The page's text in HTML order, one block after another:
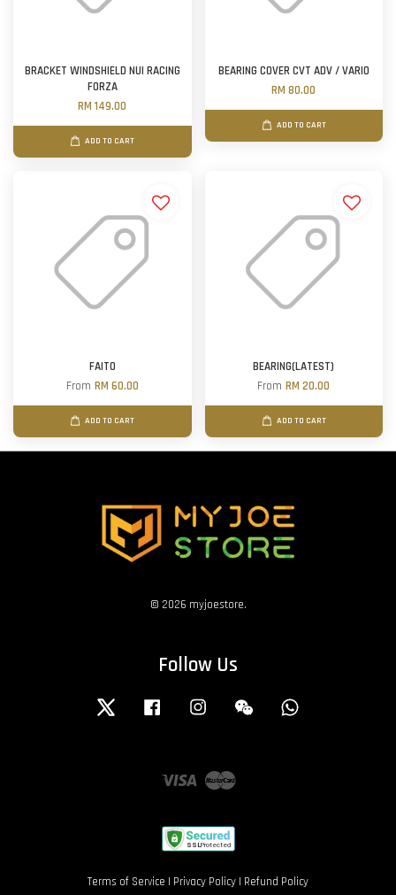
BRACKET WINDSHIELD NUI RACING
FORZA
RM 149.00
ADD TO CART
BEARING COVER CVT ADV / VARIO
RM 80.00
ADD TO CART
FAITO
From RM 60.00
ADD TO CART
BEARING(LATEST)
FromRM 20.00
ADD TO CART
© 2026 myjoestore.
Follow Us
Twitter Facebook Instagram Wechat
Visa Master
Terms of Service | Privacy Policy | Refund Policy